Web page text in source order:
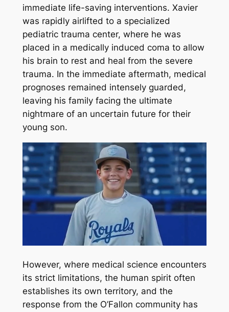
immediate life-saving interventions. Xavier
was rapidly airlifted to a specialized
pediatric trauma center, where he was
placed in a medically induced coma to allow
his brain to rest and heal from the severe
trauma. In the immediate aftermath, medical
prognoses remained intensely guarded,
leaving his family facing the ultimate
nightmare of an uncertain future for their
young son.
However, where medical science encounters
its strict limitations, the human spirit often
establishes its own territory, and the
response from the O’Fallon community has